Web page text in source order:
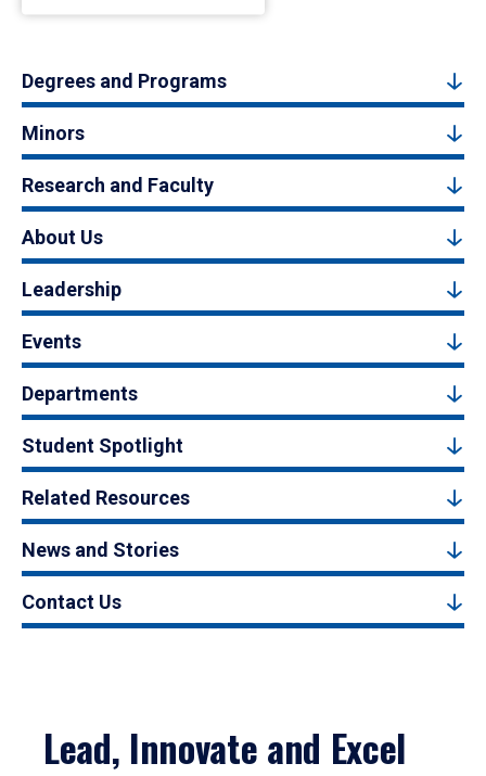
Degrees and Programs
Minors
Research and Faculty
About Us
Leadership
Events
Departments
Student Spotlight
Related Resources
News and Stories
Contact Us
Lead, Innovate and Excel